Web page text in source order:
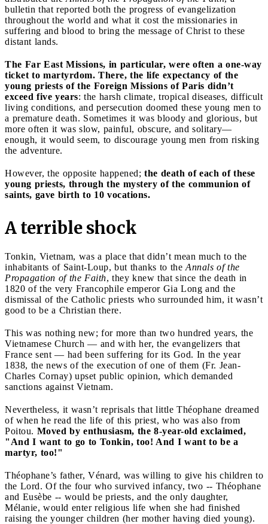
bulletin that reported both the progress of evangelization
throughout the world and what it cost the missionaries in
suffering and blood to bring the message of Christ to these
distant lands.
The Far East Missions, in particular, were often a one-way
ticket to martyrdom. There, the life expectancy of the
young priests of the Foreign Missions of Paris didn’t
exceed five years: the harsh climate, tropical diseases, difficult
living conditions, and persecution doomed these young men to
a premature death. Sometimes it was bloody and glorious, but
more often it was slow, painful, obscure, and solitary—
enough, it would seem, to discourage young men from risking
the adventure.
However, the opposite happened; the death of each of these
young priests, through the mystery of the communion of
saints, gave birth to 10 vocations.
A terrible shock
Tonkin, Vietnam, was a place that didn’t mean much to the
inhabitants of Saint-Loup, but thanks to the Annals of the
Propagation of the Faith, they knew that since the death in
1820 of the very Francophile emperor Gia Long and the
dismissal of the Catholic priests who surrounded him, it wasn’t
good to be a Christian there.
This was nothing new; for more than two hundred years, the
Vietnamese Church — and with her, the evangelizers that
France sent — had been suffering for its God. In the year
1838, the news of the execution of one of them (Fr. Jean-
Charles Cornay) upset public opinion, which demanded
sanctions against Vietnam.
Nevertheless, it wasn’t reprisals that little Théophane dreamed
of when he read the life of this priest, who was also from
Poitou. Moved by enthusiasm, the 8-year-old exclaimed,
"And I want to go to Tonkin, too! And I want to be a
martyr, too!"
Théophane’s father, Vénard, was willing to give his children to
the Lord. Of the four who survived infancy, two -- Théophane
and Eusèbe -- would be priests, and the only daughter,
Mélanie, would enter religious life when she had finished
raising the younger children (her mother having died young).